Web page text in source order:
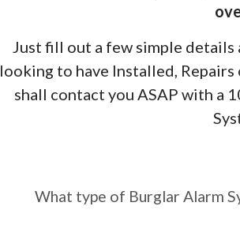
Just fill out a few simple
looking to have Installed,
shall contact you ASAP with a
require?
What type of Burglar Alarm